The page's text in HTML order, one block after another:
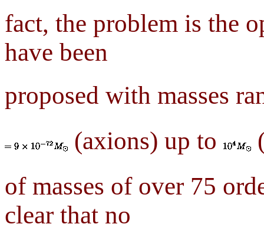
fact, the problem is the
have been
proposed with masses
(axions) up to
of masses of over 75
clear that no